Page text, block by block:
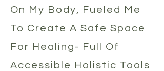
On My Body, Fueled Me
To Create A Safe Space
For Healing- Full Of
Accessible Holistic Tools